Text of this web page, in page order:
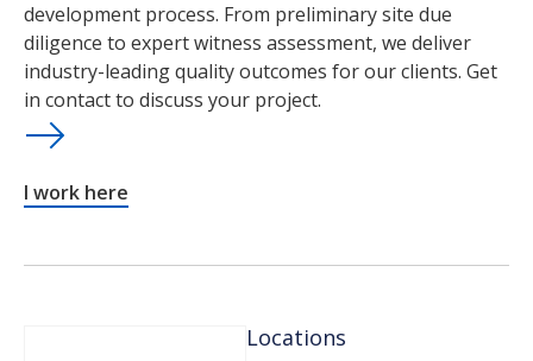
development process. From preliminary site due
diligence to expert witness assessment, we deliver
industry-leading quality outcomes for our clients. Get
in contact to discuss your project.
I work here
Locations